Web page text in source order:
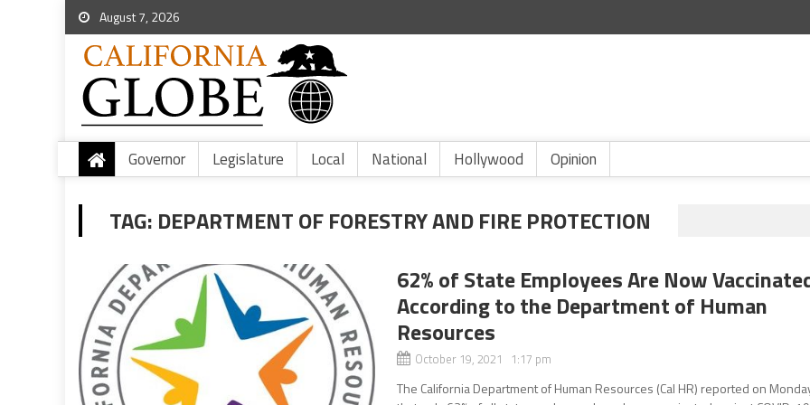
August 7, 2026
Governor Legislature Local National Hollywood Opinion
TAG: DEPARTMENT OF FORESTRY AND FIRE PROTECTION
62% of State Employees Are Now
According to the Department of Human
Resources
October 19, 2021 1:17 pm
The California Department of Human Resources (Cal HR) reported on